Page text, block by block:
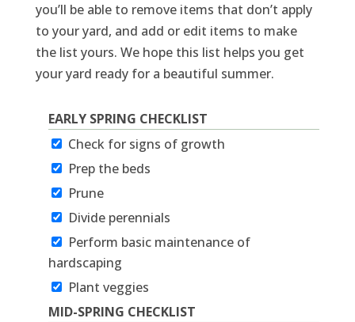
you’ll be able to remove items that don’t apply
to your yard, and add or edit items to make
the list yours. We hope this list helps you get
your yard ready for a beautiful summer.
EARLY SPRING CHECKLIST
Check for signs of growth
Prep the beds
Prune
Divide perennials
Perform basic maintenance of
hardscaping
Plant veggies
MID-SPRING CHECKLIST